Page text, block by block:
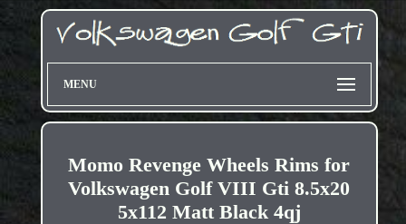
MENU
Momo Revenge Wheels Rims for
Volkswagen Golf VIII Gti 8.5x20
5x112 Matt Black 4qj